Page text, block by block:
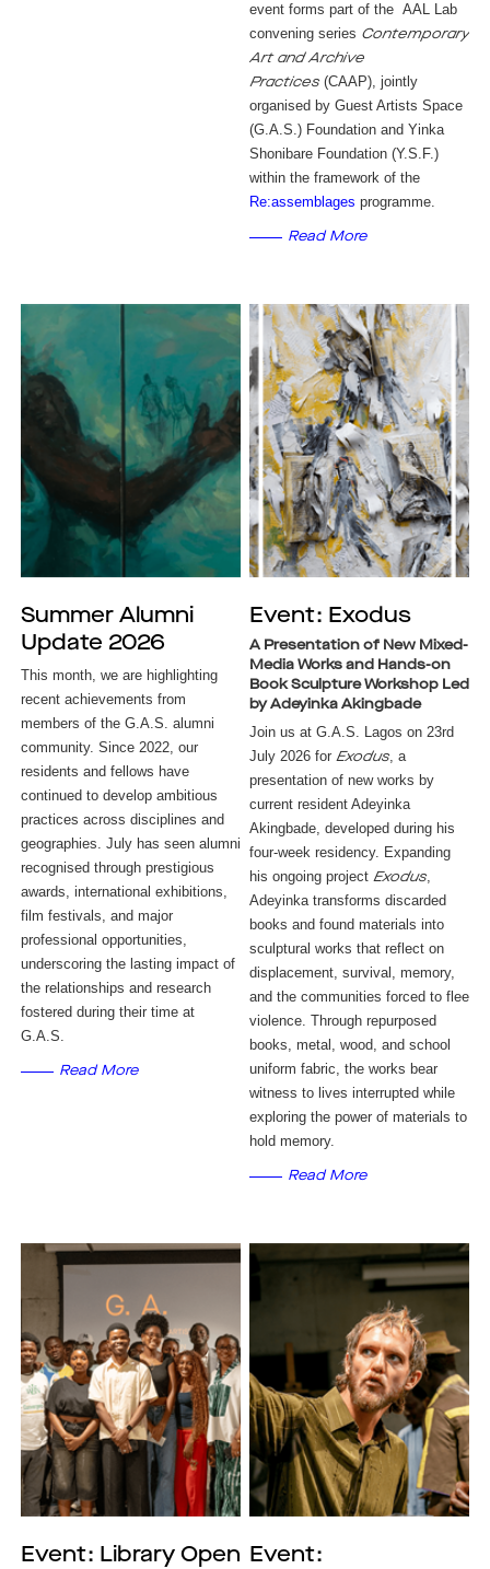
event forms part of the AAL Lab
convening series Contemporary
Art and Archive
Practices(CAAP), jointly
organised by Guest Artists Space
(G.A.S.) Foundation and Yinka
Shonibare Foundation (Y.S.F.)
within the framework of the
Re:assemblages programme.
Read More
Summer Alumni
Update 2026
This month, we are highlighting
recent achievements from
members of the G.A.S. alumni
community. Since 2022, our
residents and fellows have
continued to develop ambitious
practices across disciplines and
geographies. July has seen alumni
recognised through prestigious
awards, international exhibitions,
film festivals, and major
professional opportunities,
underscoring the lasting impact of
the relationships and research
fostered during their time at
G.A.S.
Read More
Event: Exodus
A Presentation of New Mixed-
Media Works and Hands-on
Book Sculpture Workshop Led
by Adeyinka Akingbade
Join us at G.A.S. Lagos on 23rd
July 2026 forExodus, a
presentation of new works by
current resident Adeyinka
Akingbade, developed during his
four-week residency. Expanding
his ongoing projectExodus,
Adeyinka transforms discarded
books and found materials into
sculptural works that reflect on
displacement, survival, memory,
and the communities forced to flee
violence. Through repurposed
books, metal, wood, and school
uniform fabric, the works bear
witness to lives interrupted while
exploring the power of materials to
hold memory.
Read More
Event: Library Open Event: